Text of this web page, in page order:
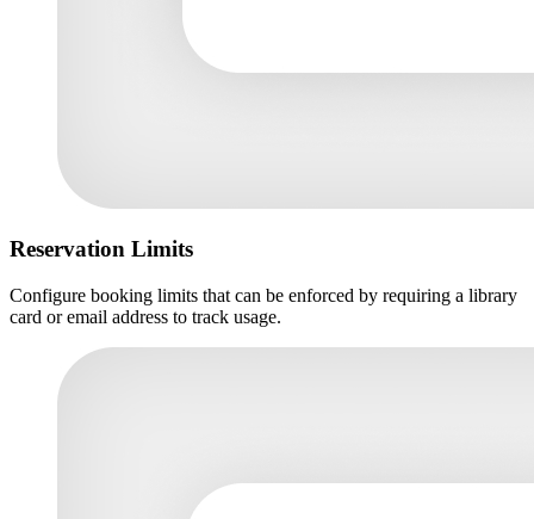
Reservation Limits
Configure booking limits that can be enforced by requiring a library
card or email address to track usage.